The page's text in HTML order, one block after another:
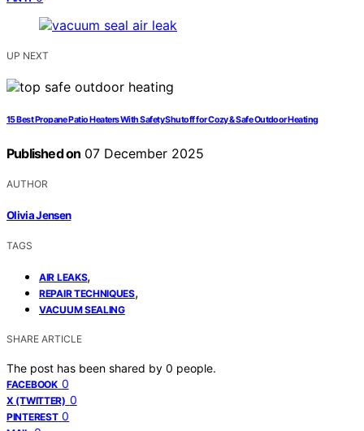
UP NEXT
15 Best Propane Patio Heaters With Safety Shutoff for Cozy & Safe Outdoor Heating
Published on 07 December 2025
AUTHOR
Olivia Jensen
TAGS
AIR LEAKS,
REPAIR TECHNIQUES,
VACUUM SEALING
SHARE ARTICLE
The post has been shared by 0 people.
FACEBOOK 0
X (TWITTER) 0
PINTEREST 0